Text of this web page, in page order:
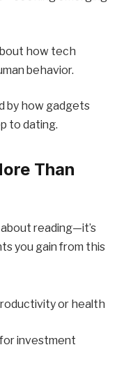
how tech
behavior.
by how gadgets
to dating.
Than
about reading—it’s
you gain from this
or health
for investment